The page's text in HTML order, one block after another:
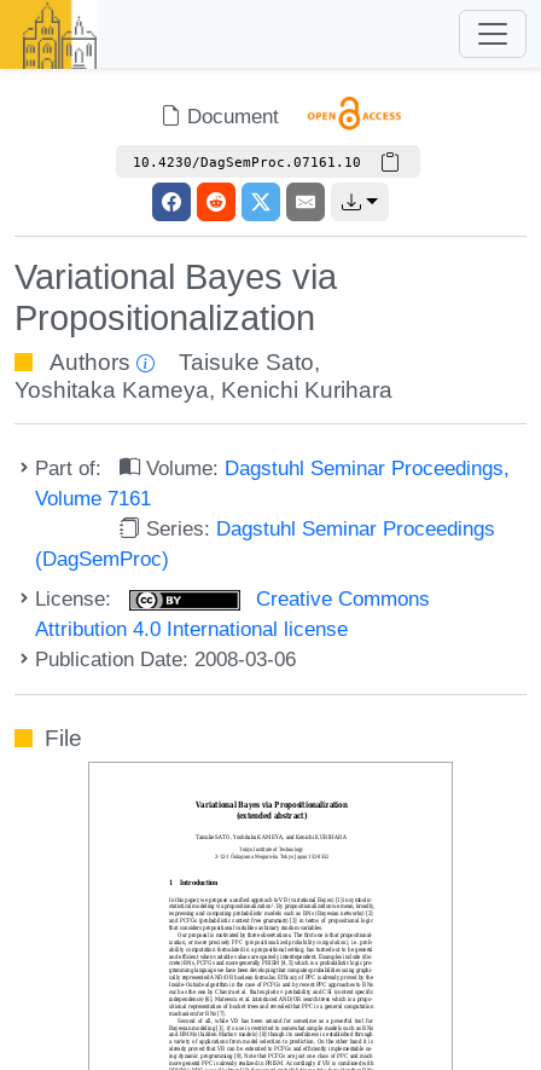
Document
10.4230/DagSemProc.07161.10
Variational Bayes via
Propositionalization
Authors Taisuke Sato,
Yoshitaka Kameya, Kenichi Kurihara
Part of: Volume: Dagstuhl Seminar Proceedings,
Volume 7161
Series: Dagstuhl Seminar Proceedings
(DagSemProc)
License:
Creative Commons
Attribution 4.0 International license
Publication Date: 2008-03-06
File